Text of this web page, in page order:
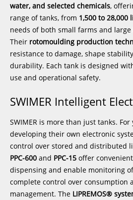
water, and selected chemicals,
range of tanks, from 1,500 to 28,000
needs of both small farms and
Their rotomoulding production
resistance to damage, shape
durability. Each tank is designed
use and operational safety.
SWIMER Intelligent
SWIMER is more than just tanks.
developing their own electronic
control over stored and distributed
PPC-600 and PPC-15 offer
dispensing and enable monitoring
complete control over consumption
management. The LIPREMOS®